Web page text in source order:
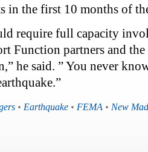
in the first 10 months of
require full capacity
Function partners and
he said. ” You never
• Earthquake • FEMA • New